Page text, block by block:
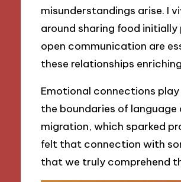
misunderstandings arise. I
around sharing food
open communication are
these relationships
Emotional connections
the boundaries of language
migration, which sparked
felt that connection with
that we truly comprehend